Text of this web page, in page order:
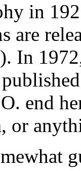
in
are
In
end
or